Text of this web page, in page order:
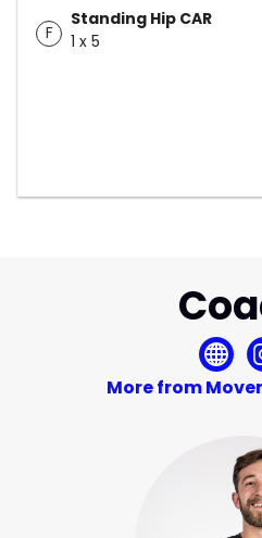
F
Standing Hip CAR
1 x 5
More from